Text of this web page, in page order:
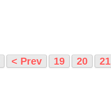
< Prev 19 20 21